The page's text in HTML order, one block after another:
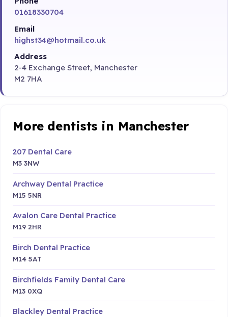
01618330704
Email
highst34@hotmail.co.uk
Address
2-4 Exchange Street, Manchester
M2 7HA
More dentists in Manchester
207 Dental Care
M3 3NW
Archway Dental Practice
M15 5NR
Avalon Care Dental Practice
M19 2HR
Birch Dental Practice
M14 5AT
Birchfields Family Dental Care
M13 0XQ
Blackley Dental Practice